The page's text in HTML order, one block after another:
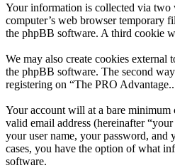
Your information is collected via two
computer’s web browser temporary
the phpBB software. A third cookie
We may also create cookies
the phpBB software. The second
registering on “The PRO
Your account will at a bare minimum
valid email address (hereinafter
your user name, your password, and
cases, you have the option of what
software.